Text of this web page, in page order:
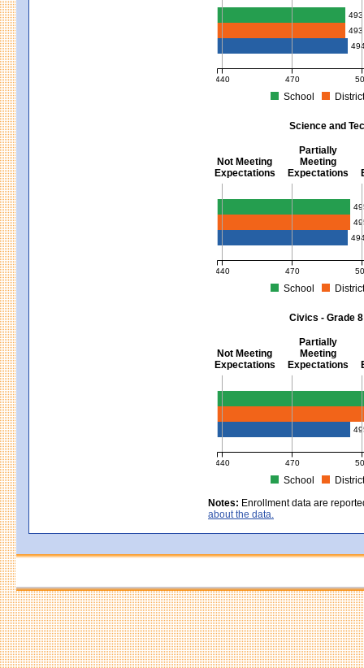
493
493
440 470
School
Science and
Not Meeting
Expectations
Partially
Meeting
Expectations
Science and Tech/Eng -
440 470
School
Civics - Grade 8
Not Meeting
Expectations
Partially
Meeting
Expectations
Civics - Grade 8
440 470
School
MCAS Average Scaled Score
Notes: Enrollment data are
about the data.